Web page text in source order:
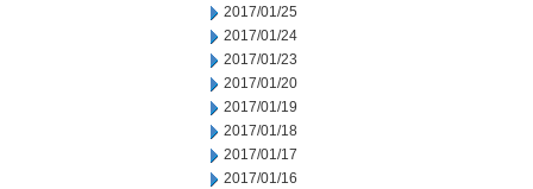
2017/01/25
2017/01/24
2017/01/23
2017/01/20
2017/01/19
2017/01/18
2017/01/17
2017/01/16